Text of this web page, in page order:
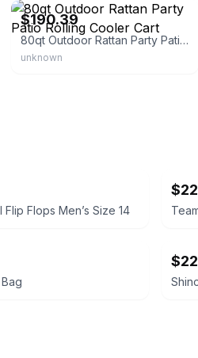
$190.39
80qt Outdoor Rattan Party Patio Rolling Cooler Cart
unknown
Flops Men’s Size 14
$22
$22